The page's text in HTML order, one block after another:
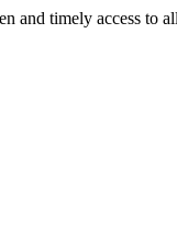
and timely access to